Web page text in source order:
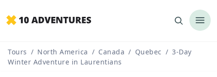
Tours / North America / Canada / Quebec / 3-Day
Winter Adventure in Laurentians